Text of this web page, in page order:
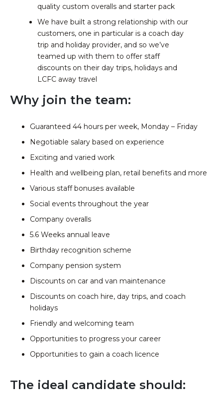
quality custom overalls and starter pack
We have built a strong relationship with our
customers, one in particular is a coach day
trip and holiday provider, and so we’ve
teamed up with them to offer staff
discounts on their day trips, holidays and
LCFC away travel
Why join the team:
Guaranteed 44 hours per week, Monday – Friday
Negotiable salary based on experience
Exciting and varied work
Health and wellbeing plan, retail benefits and more
Various staff bonuses available
Social events throughout the year
Company overalls
5.6 Weeks annual leave
Birthday recognition scheme
Company pension system
Discounts on car and van maintenance
Discounts on coach hire, day trips, and coach
holidays
Friendly and welcoming team
Opportunities to progress your career
Opportunities to gain a coach licence
The ideal candidate should: